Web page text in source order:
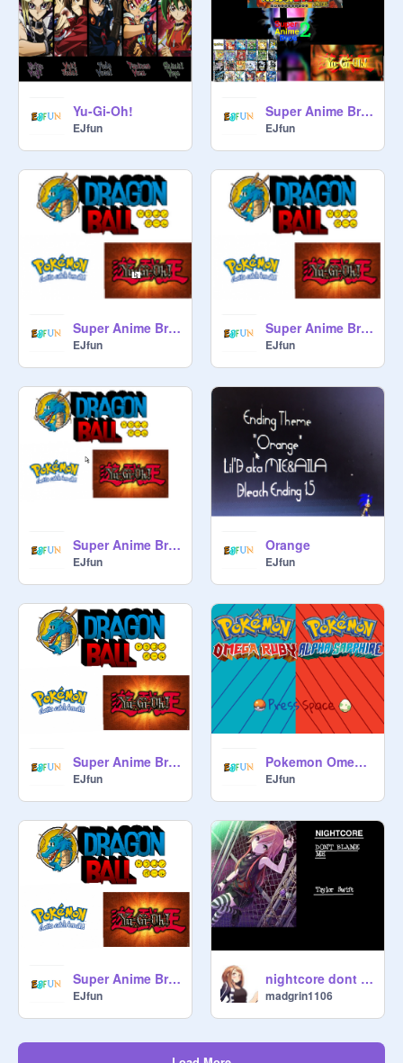
Yu-Gi-Oh!
EJfun
Super Anime Bros 2 Bonus Trailer
EJfun
Super Anime Bros 2 Trailer- Yu-Gi-Oh!
EJfun
Super Anime Bros 2 Trailer Pokemon
EJfun
Super Anime Bros 2 Trailer Dragon Ball
EJfun
Orange
EJfun
Super Anime Bros
EJfun
Pokemon Omega Ruby/Alpha Sapphire Music remix
EJfun
Super Anime Bros (Beta)
EJfun
nightcore dont blame me
madgrin1106